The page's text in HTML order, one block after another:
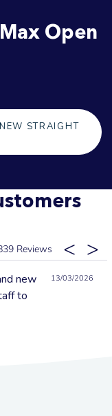
Open
STRAIGHT
13/03/2026
new
to